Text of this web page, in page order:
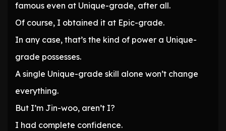
famous even at Unique-grade, after all.
Of course, I obtained it at Epic-grade.
In any case, that’s the kind of power a Unique-
grade possesses.
A single Unique-grade skill alone won’t change
everything.
But I’m Jin-woo, aren’t I?
I had complete confidence.